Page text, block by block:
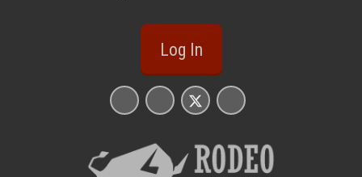
Log In